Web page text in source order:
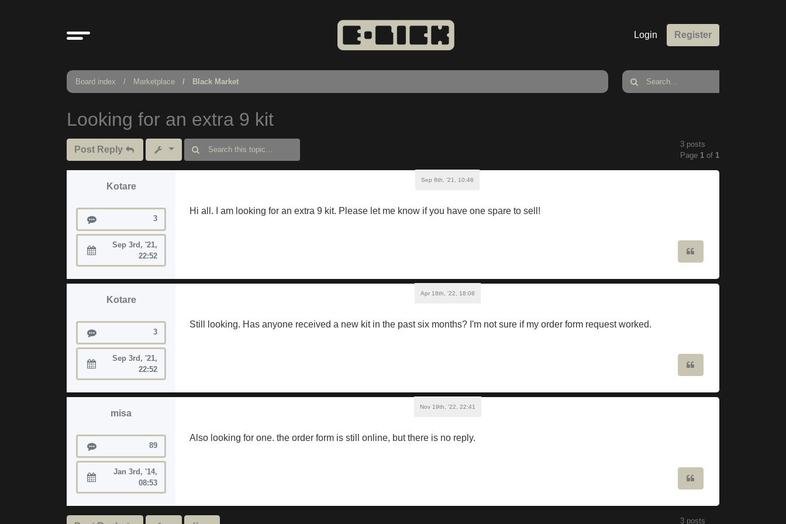
Login Register
Board index Marketplace Black Market
Looking for an extra 9 kit
Post Reply
3 posts
Page 1 of 1
Kotare
Posts 3
Joined:
Sep 3rd, '21,
22:52
Sep 8th, '21, 10:48
Hi all. I am looking for an extra 9 kit. Please let me know if you have one spare to sell!
Kotare
Posts 3
Joined:
Sep 3rd, '21,
22:52
Apr 18th, '22, 18:08
Still looking. Has anyone received a new kit in the past six months? I'm not sure if my order form request worked.
misa
Posts 89
Joined:
Jan 3rd, '14,
08:53
Nov 19th, '22, 22:41
Also looking for one. the order form is still online, but there is no reply.
3 posts